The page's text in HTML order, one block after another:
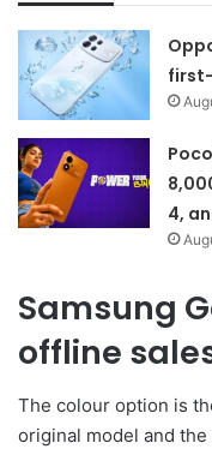
4,
Samsung
offline
The colour option is
original model and the